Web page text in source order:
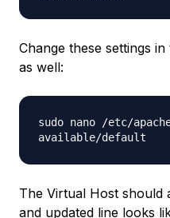
Change these settings
as well:
sudo nano /etc/
available/default
The Virtual Host should
and updated line looks